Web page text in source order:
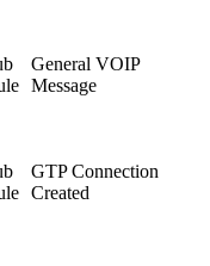
General VOIP
Message
GTP Connection
Created